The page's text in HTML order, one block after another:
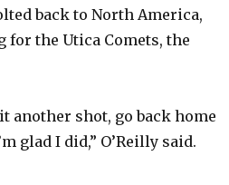
back to North America,
the Utica Comets, the
another shot, go back home
glad I did,” O’Reilly said.